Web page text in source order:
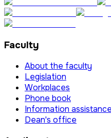
Faculty
About the faculty
Legislation
Workplaces
Phone book
Information assistance
Dean's office